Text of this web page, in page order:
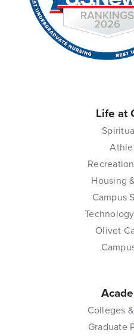
Life at
Housing
Campus
Olivet
Colleges
Graduate